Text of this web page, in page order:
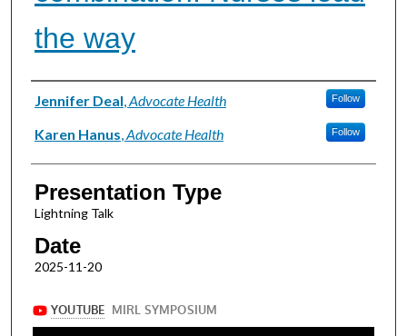
the way
Presenter Information
Jennifer Deal Advocate Health Follow
Karen Hanus Advocate Health Follow
Presentation Type
Lightning Talk
Date
2025-11-20